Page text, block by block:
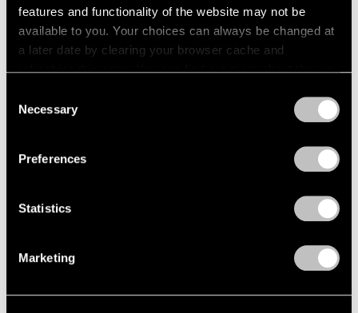
features and functionality of the website may not be
available to you. Your choices can always be changed at
a later date by clearing your browser cache and
refreshing this page. You can find out more about the way
Selection
Necessary
Preferences
Statistics
Marketing